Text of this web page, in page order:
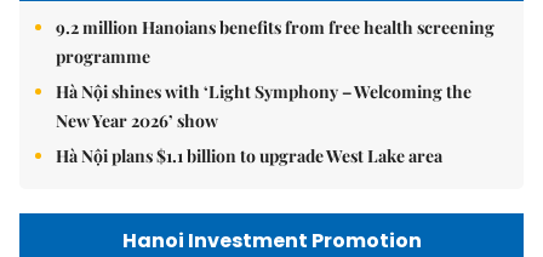
9.2 million Hanoians benefits from free health screening
programme
Hà Nội shines with ‘Light Symphony – Welcoming the
New Year 2026’ show
Hà Nội plans $1.1 billion to upgrade West Lake area
Hanoi Investment Promotion